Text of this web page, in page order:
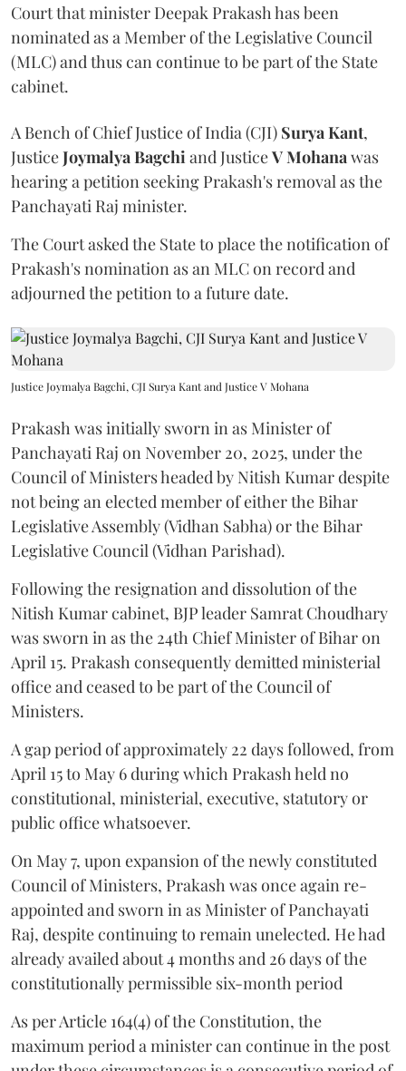
Court that minister Deepak Prakash has been
nominated as a Member of the Legislative Council
(MLC) and thus can continue to be part of the State
cabinet.
A Bench of Chief Justice of India (CJI) Surya Kant,
JusticeJoymalya Bagchiand JusticeV Mohanawas
hearing a petition seeking Prakash's removal as the
Panchayati Raj minister.
The Court asked the State to place the notification of
Prakash's nomination as an MLC on record and
adjourned the petition to a future date.
Justice Joymalya Bagchi, CJI Surya Kant and Justice V Mohana
Prakash was initially sworn in as Minister of
Panchayati Raj on November 20, 2025, under the
Council of Ministers headed by Nitish Kumar despite
not being an elected member of either the Bihar
Legislative Assembly (Vidhan Sabha) or the Bihar
Legislative Council (Vidhan Parishad).
Following the resignation and dissolution of the
Nitish Kumar cabinet, BJP leader Samrat Choudhary
was sworn in as the 24th Chief Minister of Bihar on
April 15. Prakash consequently demitted ministerial
office and ceased to be part of the Council of
Ministers.
A gap period of approximately 22 days followed, from
April 15 to May 6 during which Prakash held no
constitutional, ministerial, executive, statutory or
public office whatsoever.
On May 7, upon expansion of the newly constituted
Council of Ministers, Prakash was once again re-
appointed and sworn in as Minister of Panchayati
Raj, despite continuing to remain unelected. He had
already availed about 4 months and 26 days of the
constitutionally permissible six-month period
As per Article 164(4) of the Constitution, the
maximum period a minister can continue in the post